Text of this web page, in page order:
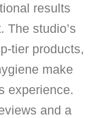
results
The studio’s
tier products,
make
experience.
and a